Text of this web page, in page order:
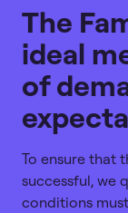
The
ideal
of
To ensure that
successful, we
conditions